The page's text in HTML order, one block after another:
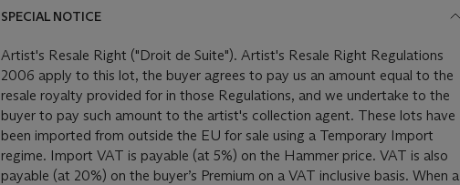
SPECIAL NOTICE
Artist's Resale Right ("Droit de Suite"). Artist's Resale Right Regulations
2006 apply to this lot, the buyer agrees to pay us an amount equal to the
resale royalty provided for in those Regulations, and we undertake to the
buyer to pay such amount to the artist's collection agent. These lots have
been imported from outside the EU for sale using a Temporary Import
regime. Import VAT is payable (at 5%) on the Hammer price. VAT is also
payable (at 20%) on the buyer’s Premium on a VAT inclusive basis. When a